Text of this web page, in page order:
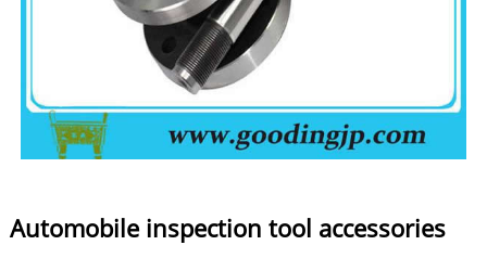
Automobile inspection tool accessories